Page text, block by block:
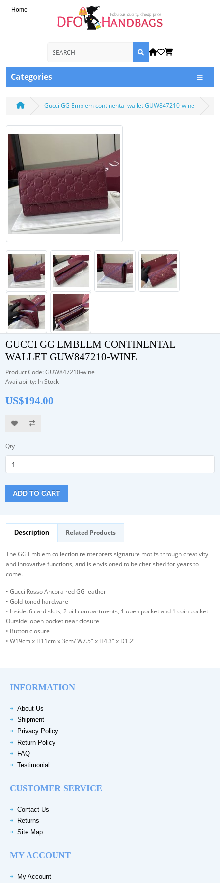
Home
Categories
Gucci GG Emblem continental wallet GUW847210-wine
GUCCI GG EMBLEM CONTINENTAL
WALLET GUW847210-WINE
Product Code: GUW847210-wine
Availability: In Stock
US$194.00
Qty
ADD TO CART
Description Related Products
The GG Emblem collection reinterprets signature motifs through creativity
and innovative functions, and is envisioned to be cherished for years to
come.
• Gucci Rosso Ancora red GG leather
• Gold-toned hardware
• Inside: 6 card slots, 2 bill compartments, 1 open pocket and 1 coin pocket
Outside: open pocket near closure
• Button closure
• W19cm x H11cm x 3cm/ W7.5" x H4.3" x D1.2"
INFORMATION
About Us
Shipment
Privacy Policy
Return Policy
FAQ
Testimonial
CUSTOMER SERVICE
Contact Us
Returns
Site Map
MY ACCOUNT
My Account